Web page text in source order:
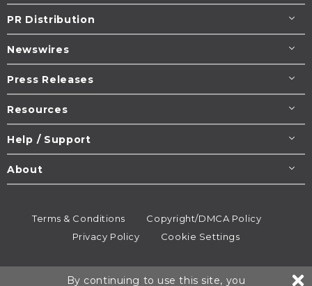
PR Distribution
Newswires
Press Releases
Resources
Help / Support
About
Terms & Conditions
Copyright/DMCA Policy
Privacy Policy
Cookie Settings
By continuing to use this site, you